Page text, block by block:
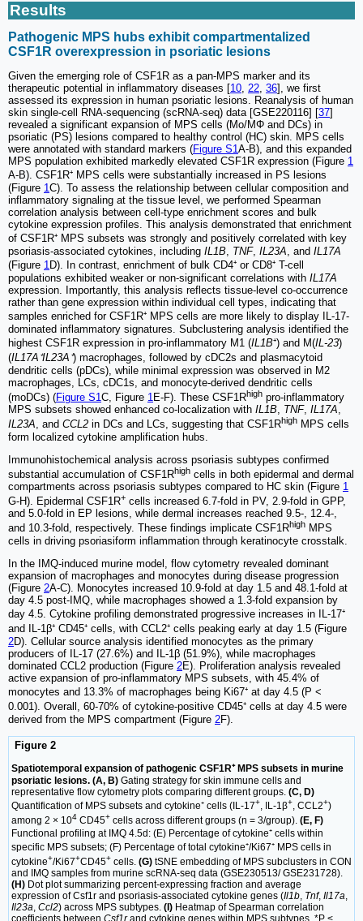
Results
Pathogenic MPS hubs exhibit compartmentalized
CSF1R overexpression in psoriatic lesions
Given the emerging role of CSF1R as a pan-MPS marker and its
therapeutic potential in inflammatory diseases [10, 22, 36], we first
assessed its expression in human psoriatic lesions. Reanalysis of human
skin single-cell RNA-sequencing (scRNA-seq) data [GSE220116] [37]
revealed a significant expansion of MPS cells (Mo/MΦ and DCs) in
psoriatic (PS) lesions compared to healthy control (HC) skin. MPS cells
were annotated with standard markers (Figure S1A-B), and this expanded
MPS population exhibited markedly elevated CSF1R expression (Figure 1
A-B). CSF1R⁺ MPS cells were substantially increased in PS lesions
(Figure 1C). To assess the relationship between cellular composition and
inflammatory signaling at the tissue level, we performed Spearman
correlation analysis between cell-type enrichment scores and bulk
cytokine expression profiles. This analysis demonstrated that enrichment
of CSF1R⁺ MPS subsets was strongly and positively correlated with key
psoriasis-associated cytokines, including IL1B, TNF, IL23A, and IL17A
(Figure 1D). In contrast, enrichment of bulk CD4⁺ or CD8⁺ T-cell
populations exhibited weaker or non-significant correlations with IL17A
expression. Importantly, this analysis reflects tissue-level co-occurrence
rather than gene expression within individual cell types, indicating that
samples enriched for CSF1R⁺ MPS cells are more likely to display IL-17-
dominated inflammatory signatures. Subclustering analysis identified the
highest CSF1R expression in pro-inflammatory M1 (IL1B⁺) and M(IL-23)
(IL17A⁺IL23A⁺) macrophages, followed by cDC2s and plasmacytoid
dendritic cells (pDCs), while minimal expression was observed in M2
macrophages, LCs, cDC1s, and monocyte-derived dendritic cells
(moDCs) (Figure S1C, Figure 1E-F). These CSF1Rhigh pro-inflammatory
MPS subsets showed enhanced co-localization with IL1B, TNF, IL17A,
IL23A, and CCL2 in DCs and LCs, suggesting that CSF1Rhigh MPS cells
form localized cytokine amplification hubs.
Immunohistochemical analysis across psoriasis subtypes confirmed
substantial accumulation of CSF1Rhigh cells in both epidermal and dermal
compartments across psoriasis subtypes compared to HC skin (Figure 1
G-H). Epidermal CSF1R+ cells increased 6.7-fold in PV, 2.9-fold in GPP,
and 5.0-fold in EP lesions, while dermal increases reached 9.5-, 12.4-,
and 10.3-fold, respectively. These findings implicate CSF1Rhigh MPS
cells in driving psoriasiform inflammation through keratinocyte crosstalk.
In the IMQ-induced murine model, flow cytometry revealed dominant
expansion of macrophages and monocytes during disease progression
(Figure 2A-C). Monocytes increased 10.9-fold at day 1.5 and 48.1-fold at
day 4.5 post-IMQ, while macrophages showed a 1.3-fold expansion by
day 4.5. Cytokine profiling demonstrated progressive increases in IL-17⁺
and IL-1β⁺ CD45⁺ cells, with CCL2⁺ cells peaking early at day 1.5 (Figure
2D). Cellular source analysis identified monocytes as the primary
producers of IL-17 (27.6%) and IL-1β (51.9%), while macrophages
dominated CCL2 production (Figure 2E). Proliferation analysis revealed
active expansion of pro-inflammatory MPS subsets, with 45.4% of
monocytes and 13.3% of macrophages being Ki67⁺ at day 4.5 (P <
0.001). Overall, 60-70% of cytokine-positive CD45⁺ cells at day 4.5 were
derived from the MPS compartment (Figure 2F).
Figure 2
Spatiotemporal expansion of pathogenic CSF1R⁺ MPS subsets in murine
psoriatic lesions. (A, B) Gating strategy for skin immune cells and
representative flow cytometry plots comparing different groups. (C, D)
Quantification of MPS subsets and cytokine⁺ cells (IL-17+, IL-1β+, CCL2+)
among 2 × 104 CD45+ cells across different groups (n = 3/group). (E, F)
Functional profiling at IMQ 4.5d: (E) Percentage of cytokine⁺ cells within
specific MPS subsets; (F) Percentage of total cytokine⁺/Ki67⁺ MPS cells in
cytokine+/Ki67+CD45+ cells. (G) tSNE embedding of MPS subclusters in CON
and IMQ samples from murine scRNA-seq data (GSE230513/ GSE231728).
(H) Dot plot summarizing percent-expressing fraction and average
expression of Csf1r and psoriasis-associated cytokine genes (Il1b, Tnf, Il17a,
Il23a, Ccl2) across MPS subtypes. (I) Heatmap of Spearman correlation